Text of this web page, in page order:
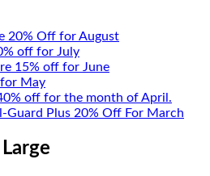
20% Off for August
off for July
15% off for June
for May
off for the month of April.
Guard Plus 20% Off For March